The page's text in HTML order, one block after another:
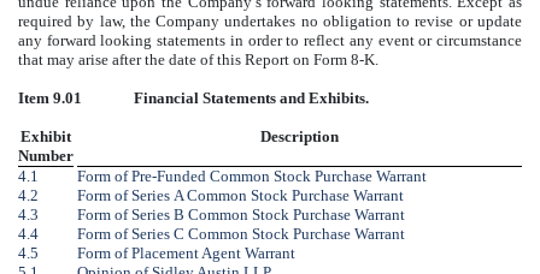
required by law, the Company undertakes no obligation to revise or update
any forward looking statements in order to reflect any event or circumstance
that may arise after the date of this Report on Form 8-K.
Item 9.01 Financial Statements and Exhibits.
Exhibit
Number
Description
4.1
Form of Pre-Funded Common Stock Purchase Warrant
4.2
Form of Series A Common Stock Purchase Warrant
4.3
Form of Series B Common Stock Purchase Warrant
4.4
Form of Series C Common Stock Purchase Warrant
4.5
Form of Placement Agent Warrant